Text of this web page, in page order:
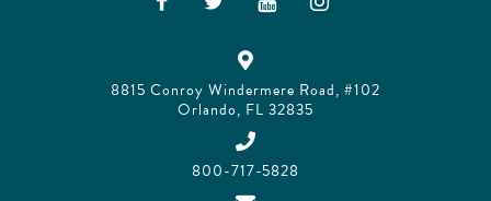
8815 Conroy Windermere Road, #102
Orlando, FL 32835
800-717-5828